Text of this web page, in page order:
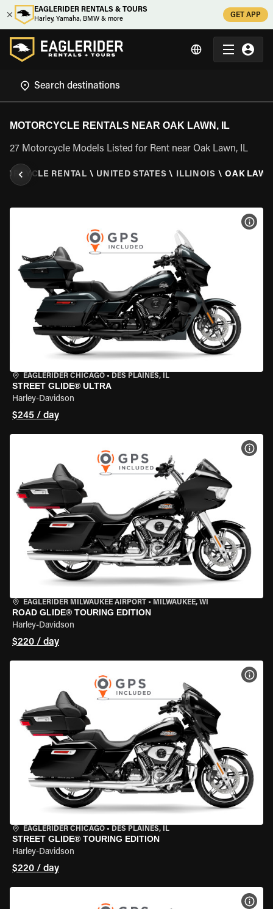
EAGLERIDER RENTALS & TOURS
Harley, Yamaha, BMW & more
GET APP
MOTORCYCLE RENTALS NEAR OAK LAWN, IL
27 Motorcycle Models Listed for Rent near Oak Lawn, IL
RENTAL \ UNITED STATES \ ILLINOIS \ OAK
EAGLERIDER CHICAGO • DES PLAINES, IL
STREET GLIDE® ULTRA
Harley-Davidson
$245 / day
EAGLERIDER MILWAUKEE AIRPORT • MILWAUKEE, WI
ROAD GLIDE® TOURING EDITION
Harley-Davidson
$220 / day
EAGLERIDER CHICAGO • DES PLAINES, IL
STREET GLIDE® TOURING EDITION
Harley-Davidson
$220 / day